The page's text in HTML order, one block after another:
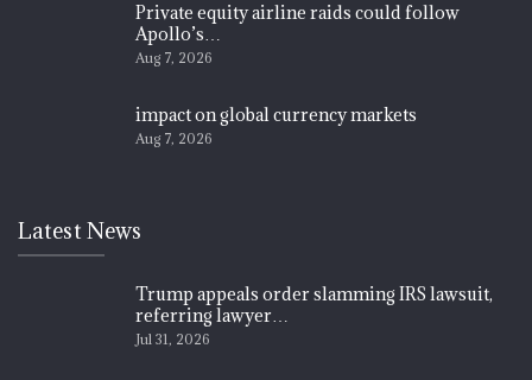
Private equity airline raids could follow
Apollo’s…
Aug 7, 2026
impact on global currency markets
Aug 7, 2026
Latest News
Trump appeals order slamming IRS lawsuit,
referring lawyer…
Jul 31, 2026